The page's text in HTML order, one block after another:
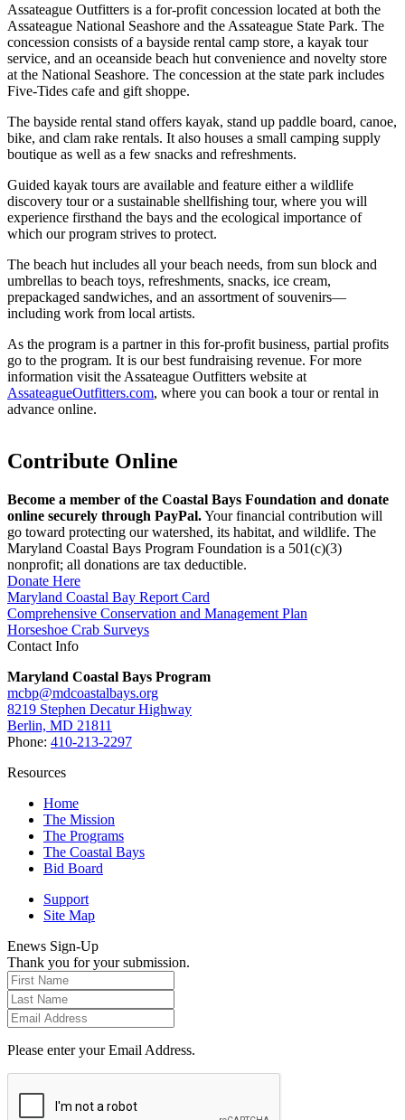
Assateague Outfitters is a for-profit concession located at both the
Assateague National Seashore and the Assateague State Park. The
concession consists of a bayside rental camp store, a kayak tour
service, and an oceanside beach hut convenience and novelty store
at the National Seashore. The concession at the state park includes
Five-Tides cafe and gift shoppe.
The bayside rental stand offers kayak, stand up paddle board, canoe,
bike, and clam rake rentals. It also houses a small camping supply
boutique as well as a few snacks and refreshments.
Guided kayak tours are available and feature either a wildlife
discovery tour or a sustainable shellfishing tour, where you will
experience firsthand the bays and the ecological importance of
which our program strives to protect.
The beach hut includes all your beach needs, from sun block and
umbrellas to beach toys, refreshments, snacks, ice cream,
prepackaged sandwiches, and an assortment of souvenirs—
including work from local artists.
As the program is a partner in this for-profit business, partial profits
go to the program. It is our best fundraising revenue. For more
information visit the Assateague Outfitters website at
AssateagueOutfitters.com, where you can book a tour or rental in
advance online.
Contribute Online
Become a member of the Coastal Bays Foundation and donate
online securely through PayPal.Your financial contribution will
go toward protecting our watershed, its habitat, and wildlife. The
Maryland Coastal Bays Program Foundation is a 501(c)(3)
nonprofit; all donations are tax deductible.
Donate Here
Maryland Coastal Bay Report Card
Comprehensive Conservation and Management Plan
Horseshoe Crab Surveys
Contact Info
Maryland Coastal Bays Program
mcbp@mdcoastalbays.org
8219 Stephen Decatur Highway
Berlin, MD 21811
Phone: 410-213-2297
Resources
Home
The Mission
The Programs
The Coastal Bays
Bid Board
Support
Site Map
Enews Sign-Up
Thank you for your submission.
Please enter your Email Address.